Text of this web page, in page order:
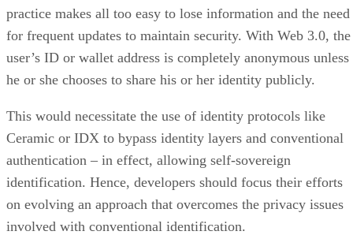
practice makes all too easy to lose information and the need
for frequent updates to maintain security. With Web 3.0, the
user’s ID or wallet address is completely anonymous unless
he or she chooses to share his or her identity publicly.
This would necessitate the use of identity protocols like
Ceramic or IDX to bypass identity layers and conventional
authentication – in effect, allowing self-sovereign
identification. Hence, developers should focus their efforts
on evolving an approach that overcomes the privacy issues
involved with conventional identification.